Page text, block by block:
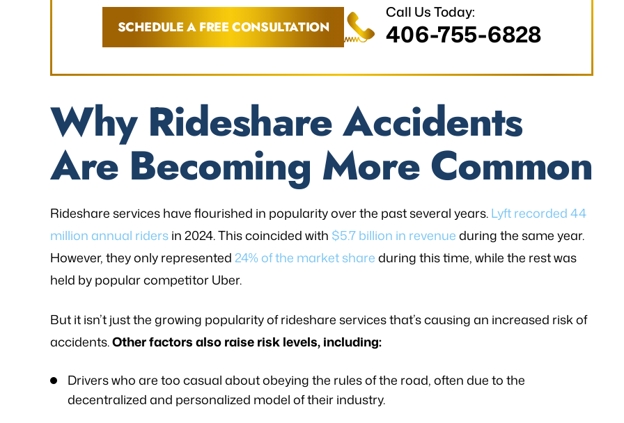
SCHEDULE A FREE CONSULTATION
Call Us Today:
406-755-6828
Why Rideshare Accidents
Are Becoming More Common
Rideshare services have flourished in popularity over the past several years.Lyft recorded 44
million annual ridersin 2024. This coincided with $5.7 billion in revenueduring the same year.
However, they only represented24% of the market shareduring this time, while the rest was
held by popular competitor Uber.
But it isn’t just the growing popularity of rideshare services that’s causing an increased risk of
accidents.Other factors also raise risk levels, including:
Drivers who are too casual about obeying the rules of the road, often due to the
decentralized and personalized model of their industry.